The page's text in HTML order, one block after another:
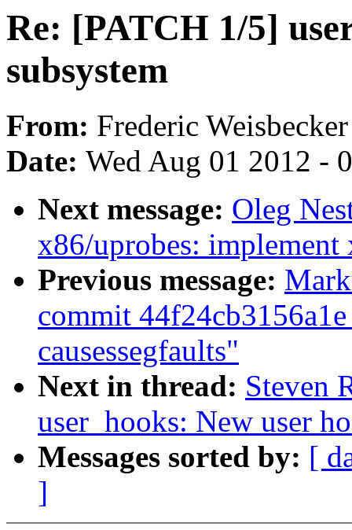
Re: [PATCH 1/5]
subsystem
From: Frederic Weisbecker
Date: Wed Aug 01 2012 -
Next message: Oleg
x86/uprobes:
Previous message:
commit
causessegfaults"
Next in thread: Steven
user_hooks: New user
Messages sorted by: [
]